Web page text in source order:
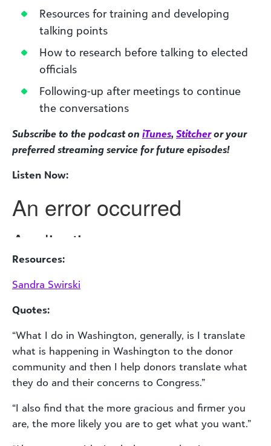
Resources for training and developing
talking points
How to research before talking to elected
officials
Following-up after meetings to continue
the conversations
Subscribe to the podcast on iTunes, Stitcheror your
preferred streaming service for future episodes!
Listen Now:
Resources:
Sandra Swirski
Quotes:
“What I do in Washington, generally, is I translate
what is happening in Washington to the donor
community and then I help donors translate what
they do and their concerns to Congress.”
“I also find that the more gracious and firmer you
are, the more likely you are to get what you want.”